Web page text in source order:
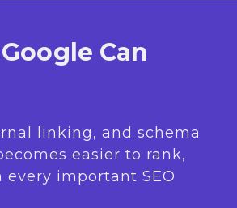
Can
linking, and schema
easier to rank,
important SEO